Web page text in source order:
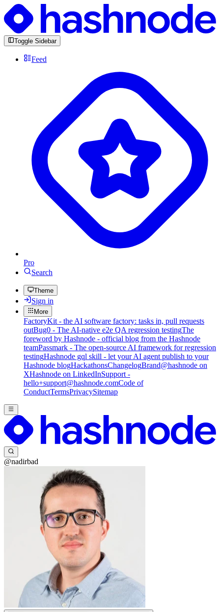
Toggle Sidebar
Feed
Pro
Search
Theme
Sign in
More
FactoryKit - the AI software factory: tasks in, pull requests
outBug0 - The AI-native e2e QA regression testingThe
foreword by Hashnode - official blog from the Hashnode
teamPassmark - The open-source AI framework for regression
testingHashnode gql skill - let your AI agent publish to your
Hashnode blogHackathonsChangelogBrand@hashnode on
XHashnode on LinkedInSupport -
hello+support@hashnode.comCode of
ConductTermsPrivacySitemap
@nadirbad